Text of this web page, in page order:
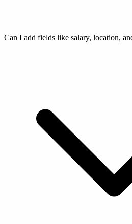
Can I add fields like salary, location,